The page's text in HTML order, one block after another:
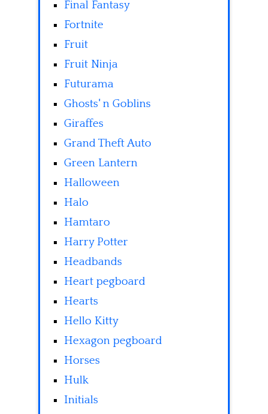
Final Fantasy
Fortnite
Fruit
Fruit Ninja
Futurama
Ghosts' n Goblins
Giraffes
Grand Theft Auto
Green Lantern
Halloween
Halo
Hamtaro
Harry Potter
Headbands
Heart pegboard
Hearts
Hello Kitty
Hexagon pegboard
Horses
Hulk
Initials